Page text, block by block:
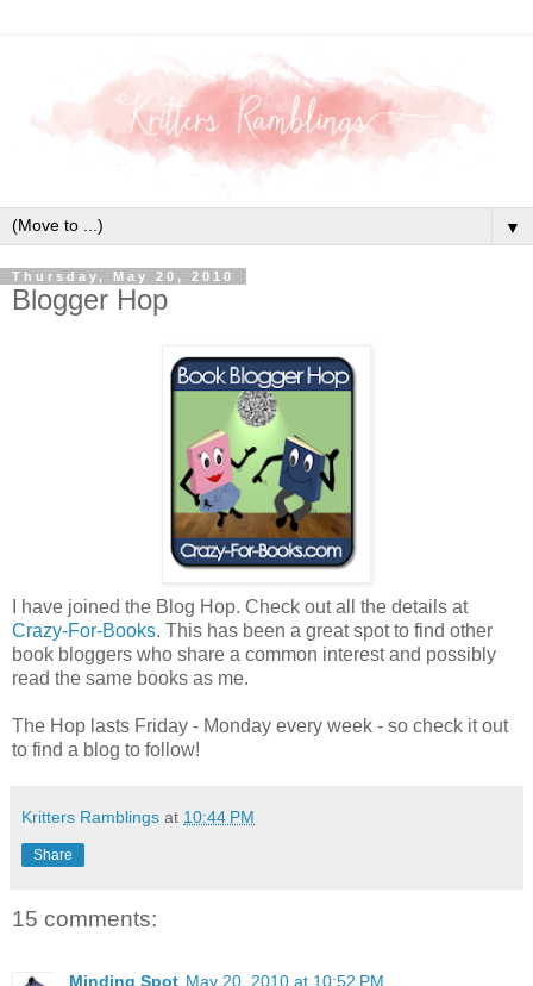
▼
Thursday, May 20, 2010
Blogger Hop
I have joined the Blog Hop. Check out all the details at
Crazy-For-Books. This has been a great spot to find other
book bloggers who share a common interest and possibly
read the same books as me.
The Hop lasts Friday - Monday every week - so check it out
to find a blog to follow!
Kritters Ramblings at 10:44 PM
Share
15 comments:
Minding Spot May 20, 2010 at 10:52 PM